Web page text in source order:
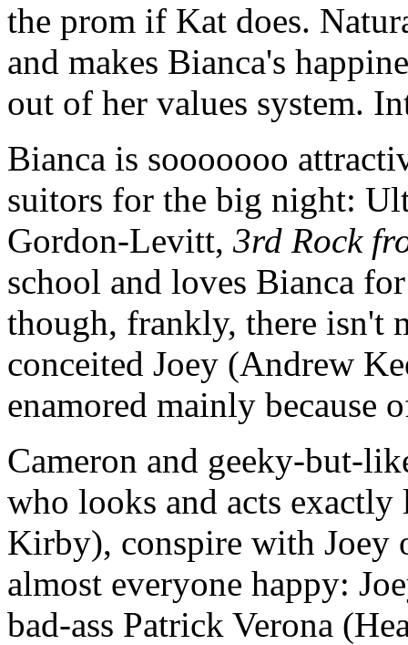
the prom if Kat does.
and makes Bianca's
out of her values system.
Bianca is sooooooo
suitors for the big night:
Gordon-Levitt, 3rd Rock
school and loves Bianca
though, frankly, there isn't
conceited Joey (Andrew
enamored mainly because
Cameron and geeky-but-
who looks and acts
Kirby), conspire with Joey
almost everyone happy:
bad-ass Patrick Verona